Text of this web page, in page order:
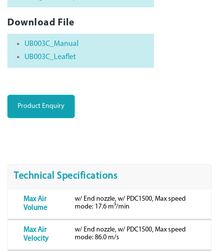
Download File
UB003C_Manual
UB003C_Leaflet
Product Enquiry
Technical Specifications
Max Air
Volume
w/ End nozzle, w/ PDC1500, Max speed
mode: 17.6 m³/min
Max Air
Velocity
w/ End nozzle, w/ PDC1500, Max speed
mode: 86.0 m/s